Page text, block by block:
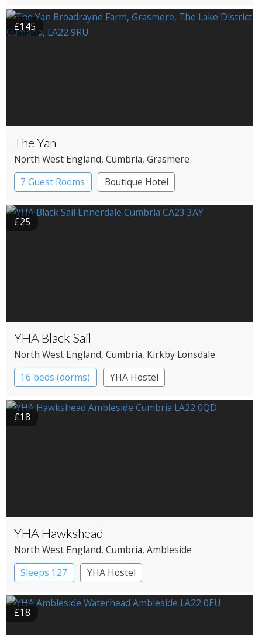
£145
The Yan
North West England, Cumbria, Grasmere
7 Guest Rooms
Boutique Hotel
Restaurant with Rooms
£25
YHA Black Sail
North West England, Cumbria, Kirkby Lonsdale
16 beds (dorms)
YHA Hostel
£18
YHA Hawkshead
North West England, Cumbria, Ambleside
Sleeps 127
YHA Hostel
£18